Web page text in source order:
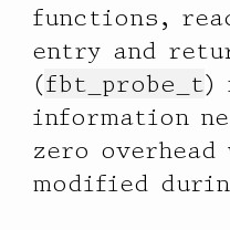
  ixgbe5
           value  ------------- Distribution ------------- count
              16 |                                         0
              32 |                                         134
              64 |@@@@@@@@@@@@@@@@@@@@@@@@@@@@@@@@@@@@@@@@ 68804
             128 |                                         0
  aggr1014
functions,
entry and
(fbt_probe_t)
information
zero
modified